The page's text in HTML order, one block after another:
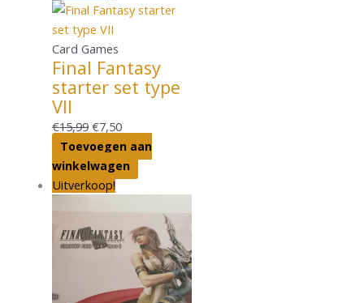
Card Games
Final Fantasy
starter set type
VII
€15,99 €7,50
Toevoegen aan
winkelwagen
Uitverkoop!